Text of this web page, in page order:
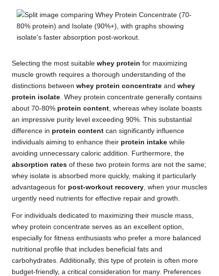
Selecting the most suitable whey protein for maximizing
muscle growth requires a thorough understanding of the
distinctions between whey protein concentrate and whey
protein isolate . Whey protein concentrate generally contains
about 70-80% protein content , whereas whey isolate boasts
an impressive purity level exceeding 90%. This substantial
difference in protein content can significantly influence
individuals aiming to enhance their protein intake while
avoiding unnecessary caloric addition. Furthermore, the
absorption rates of these two protein forms are not the same;
whey isolate is absorbed more quickly, making it particularly
advantageous for post-workout recovery , when your muscles
urgently need nutrients for effective repair and growth.
For individuals dedicated to maximizing their muscle mass,
whey protein concentrate serves as an excellent option,
especially for fitness enthusiasts who prefer a more balanced
nutritional profile that includes beneficial fats and
carbohydrates. Additionally, this type of protein is often more
budget-friendly, a critical consideration for many. Preferences